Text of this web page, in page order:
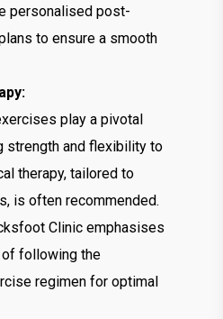
personalised post-
to ensure a smooth
play a pivotal
strength and flexibility to
therapy, tailored to
is often recommended.
Clinic emphasises
following the
regimen for optimal